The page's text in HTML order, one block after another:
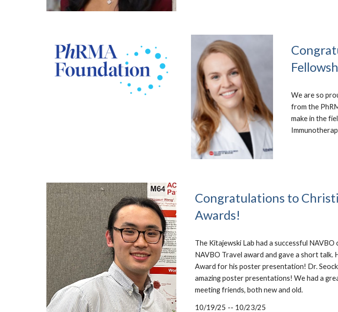
We are so
from the
make in the
Congratulations to
Awards!
The Kitajewski Lab had a successful
NAVBO Travel award and gave a short
Award for his poster presentation! Dr.
amazing poster presentations! We had a
meeting friends, both new and old.
10/19/25 -- 10/23/25